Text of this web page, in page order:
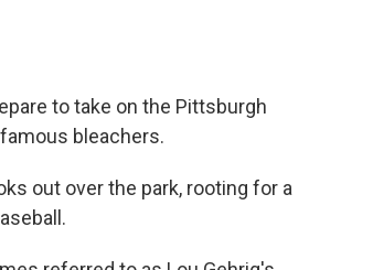
to take on the Pittsburgh
bleachers.
out over the park, rooting for a